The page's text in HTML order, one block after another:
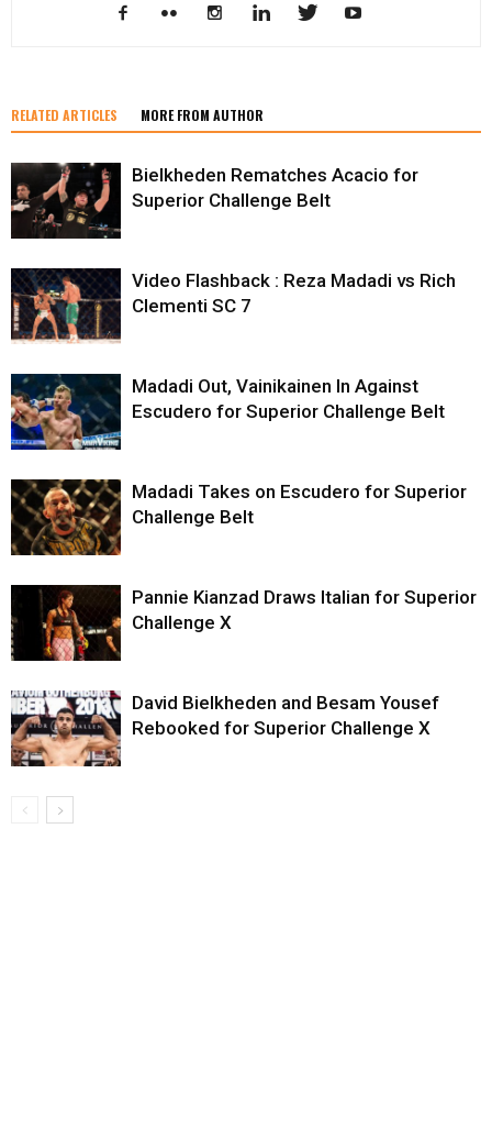
RELATED ARTICLES MORE FROM AUTHOR
Bielkheden Rematches Acacio for
Superior Challenge Belt
Video Flashback : Reza Madadi vs Rich
Clementi SC 7
Madadi Out, Vainikainen In Against
Escudero for Superior Challenge Belt
Madadi Takes on Escudero for Superior
Challenge Belt
Pannie Kianzad Draws Italian for Superior
Challenge X
David Bielkheden and Besam Yousef
Rebooked for Superior Challenge X